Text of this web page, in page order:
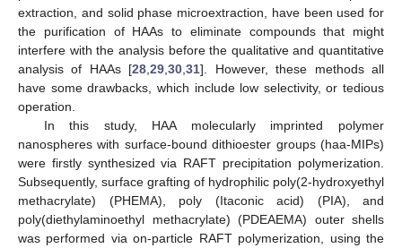
extraction, and solid phase microextraction, have been used for
the purification of HAAs to eliminate compounds that might
interfere with the analysis before the qualitative and quantitative
analysis of HAAs [28 ,29 ,30 ,31]. However, these methods all
have some drawbacks, which include low selectivity, or tedious
operation.
In this study, HAA molecularly imprinted polymer
nanospheres with surface-bound dithioester groups (haa-MIPs)
were firstly synthesized via RAFT precipitation polymerization.
Subsequently, surface grafting of hydrophilic poly(2-hydroxyethyl
methacrylate) (PHEMA), poly (Itaconic acid) (PIA), and
poly(diethylaminoethyl methacrylate) (PDEAEMA) outer shells
was performed via on-particle RAFT polymerization, using the